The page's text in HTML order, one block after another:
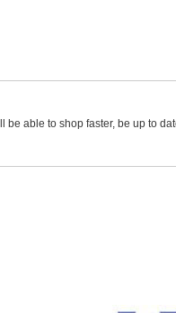
be able to shop faster, be up to